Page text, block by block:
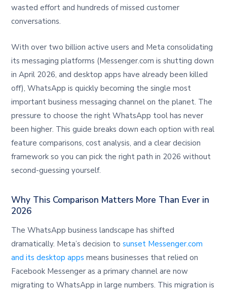
wasted effort and hundreds of missed customer
conversations.
With over two billion active users and Meta consolidating
its messaging platforms (Messenger.com is shutting down
in April 2026, and desktop apps have already been killed
off), WhatsApp is quickly becoming the single most
important business messaging channel on the planet. The
pressure to choose the right WhatsApp tool has never
been higher. This guide breaks down each option with real
feature comparisons, cost analysis, and a clear decision
framework so you can pick the right path in 2026 without
second-guessing yourself.
Why This Comparison Matters More Than Ever in
2026
The WhatsApp business landscape has shifted
dramatically. Meta’s decision tosunset Messenger.com
and its desktop apps means businesses that relied on
Facebook Messenger as a primary channel are now
migrating to WhatsApp in large numbers. This migration is